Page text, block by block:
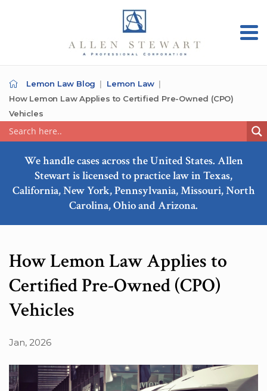
Lemon Law Blog
Lemon Law
How Lemon Law Applies to Certified Pre-Owned (CPO)
Vehicles
We handle cases across the United States. Allen
Stewart is licensed to practice law in Texas,
California, New York, Pennsylvania, Missouri, North
Carolina, Ohio and Arizona.
How Lemon Law Applies to
Certified Pre-Owned (CPO)
Vehicles
Jan, 2026